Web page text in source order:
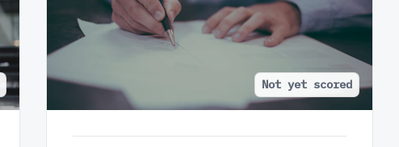
Not yet scored